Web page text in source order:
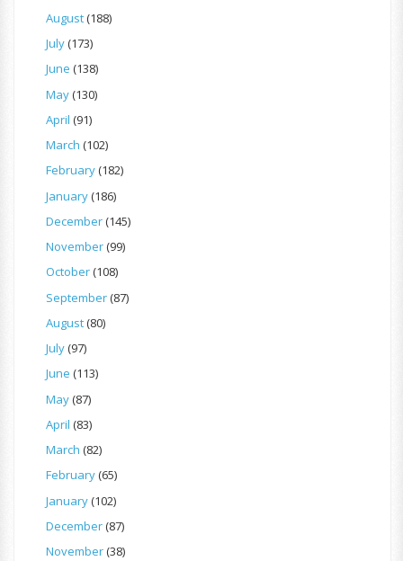
August(188)
July(173)
June (138)
May(130)
April (91)
March (102)
February(182)
January(186)
December(145)
November(99)
October(108)
September(87)
August(80)
July(97)
June (113)
May(87)
April (83)
March (82)
February(65)
January(102)
December(87)
November(38)